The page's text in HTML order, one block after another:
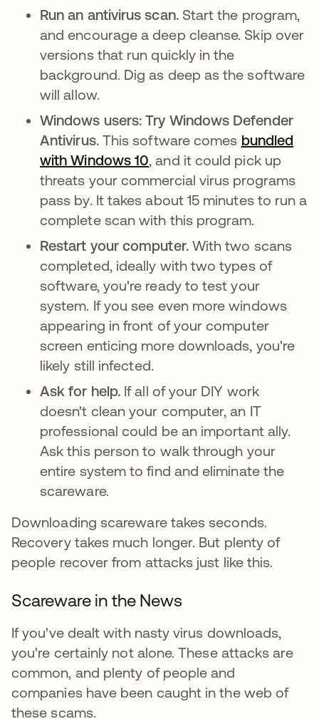
Run an antivirus scan. Start the program,
and encourage a deep cleanse. Skip over
versions that run quickly in the
background. Dig as deep as the software
will allow.
Windows users: Try Windows Defender
Antivirus. This software comes bundled
with Windows 10se abre en una pestaña
, and it could pick up
threats your commercial virus programs
pass by. It takes about 15 minutes to run a
complete scan with this program.
Restart your computer. With two scans
completed, ideally with two types of
software, you're ready to test your
system. If you see even more windows
appearing in front of your computer
screen enticing more downloads, you're
likely still infected.
Ask for help. If all of your DIY work
doesn't clean your computer, an IT
professional could be an important ally.
Ask this person to walk through your
entire system to find and eliminate the
scareware.
Downloading scareware takes seconds.
Recovery takes much longer. But plenty of
people recover from attacks just like this.
Scareware in the News
If you've dealt with nasty virus downloads,
you're certainly not alone. These attacks are
common, and plenty of people and
companies have been caught in the web of
these scams.